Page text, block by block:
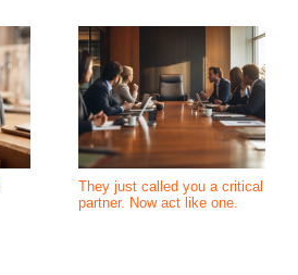
They just called you a critical
partner. Now act like one.